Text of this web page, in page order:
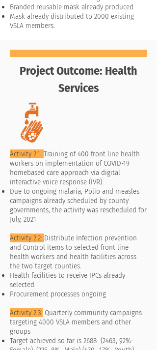
Branded reusable mask already produced
Mask already distributed to 2000 existing
VSLA members.
Project Outcome: Health
Services
Activity 2.1: Training of 400 front line health
workers on implementation of COVID-19
homebased care approach via digital
interactive voice response (IVR).
Due to ongoing malaria, Polio and measles
campaigns already scheduled by county
governments, the activity was rescheduled for
July, 2021
Activity 2.2: Distribute Infection prevention
and Control items to selected front line
health workers and health facilities across
the two target counties.
Health facilities to receive IPCs already
selected
Procurement processes ongoing
Activity 2.3: Quarterly community campaigns
targeting 4000 VSLA members and other
groups
Target achieved so far is 2688 (2463, 92%-